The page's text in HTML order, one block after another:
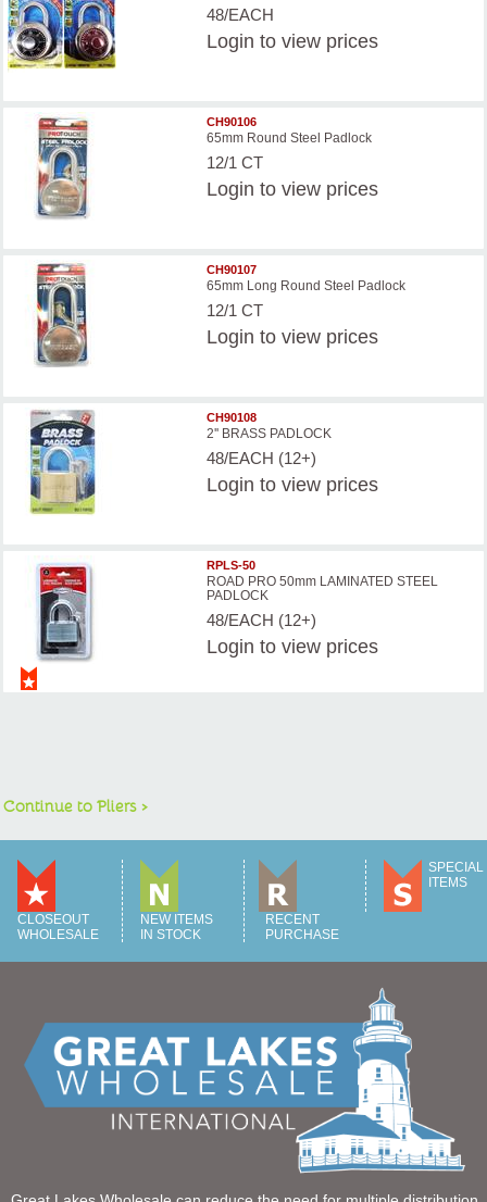
48/EACH
Login to view prices
CH90106
65mm Round Steel Padlock
12/1 CT
Login to view prices
CH90107
65mm Long Round Steel Padlock
12/1 CT
Login to view prices
CH90108
2'' BRASS PADLOCK
48/EACH (12+)
Login to view prices
RPLS-50
ROAD PRO 50mm LAMINATED STEEL
PADLOCK
48/EACH (12+)
Login to view prices
Continue to Pliers >
CLOSEOUT
WHOLESALE
NEW ITEMS
IN STOCK
RECENT
PURCHASE
SPECIAL
ITEMS